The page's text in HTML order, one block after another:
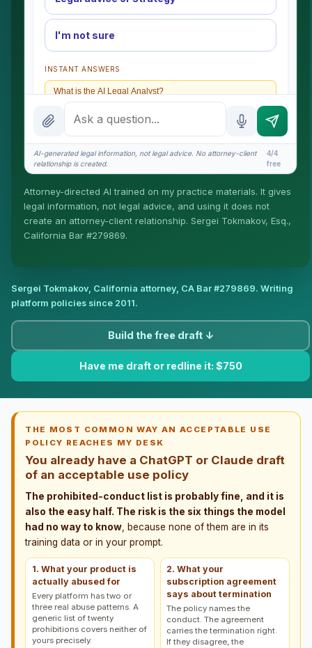
I'm not sure
INSTANT ANSWERS
What is the AI Legal Analyst?
How attorney review works
What does it cost?
Is this legal advice?
More (1)
I organize the intake. Sergei does the legal work. This
is general information, not legal advice, and no
AI-generated legal information, not legal advice. No attorney-client
relationship is created.
4/4
free
Attorney-directed AI trained on my practice materials. It gives
legal information, not legal advice, and using it does not
create an attorney-client relationship. Sergei Tokmakov, Esq.,
California Bar #279869.
Sergei Tokmakov, California attorney, CA Bar #279869. Writing
platform policies since 2011.
Build the free draft ↓
Have me draft or redline it: $750
THE MOST COMMON WAY AN ACCEPTABLE USE
POLICY REACHES MY DESK
You already have a ChatGPT or Claude draft
of an acceptable use policy
The prohibited-conduct list is probably fine, and it is
also the easy half. The risk is the six things the model
had no way to know , because none of them are in its
training data or in your prompt.
1. What your product is
actually abused for
Every platform has two or
three real abuse patterns. A
generic list of twenty
prohibitions covers neither of
yours precisely.
2. What your
subscription agreement
says about termination
The policy names the
conduct. The agreement
carries the termination right.
If they disagree, the